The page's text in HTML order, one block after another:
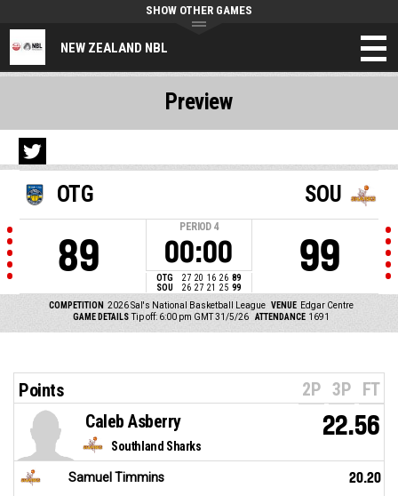
NEW ZEALAND NBL
SHOW OTHER GAMES
OTG
89
PERIOD 4
00:00
OTG 27 20 16 26 89
SOU
26 27 21 25 99
SOU
99
COMPETITION 2026 Sal's National Basketball League VENUE Edgar Centre
GAME DETAILS Tip off: 6:00 pm GMT 31/5/26 ATTENDANCE 1691
Preview
Points 2P 3P FT
Southland Sharks
Caleb Asberry 22.56
Samuel Timmins 20.20